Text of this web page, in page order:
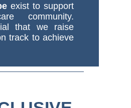
exist to support
community.
that we raise
track to achieve